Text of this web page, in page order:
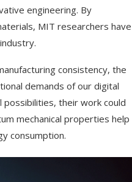
engineering. By
MIT researchers have
consistency, the
demands of our digital
possibilities, their work could
mechanical properties help
consumption.